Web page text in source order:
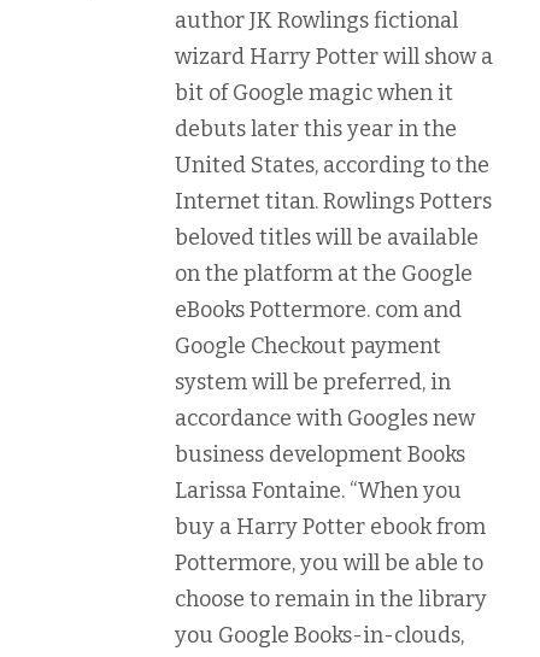
author JK Rowlings fictional
wizard Harry Potter will show a
bit of Google magic when it
debuts later this year in the
United States, according to the
Internet titan. Rowlings Potters
beloved titles will be available
on the platform at the Google
eBooks Pottermore. com and
Google Checkout payment
system will be preferred, in
accordance with Googles new
business development Books
Larissa Fontaine. “When you
buy a Harry Potter ebook from
Pottermore, you will be able to
choose to remain in the library
you Google Books-in-clouds,